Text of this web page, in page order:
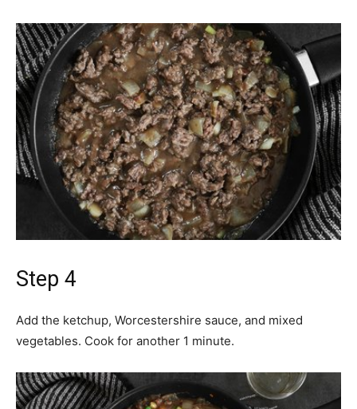
Step 4
Add the ketchup, Worcestershire sauce, and mixed
vegetables. Cook for another 1 minute.